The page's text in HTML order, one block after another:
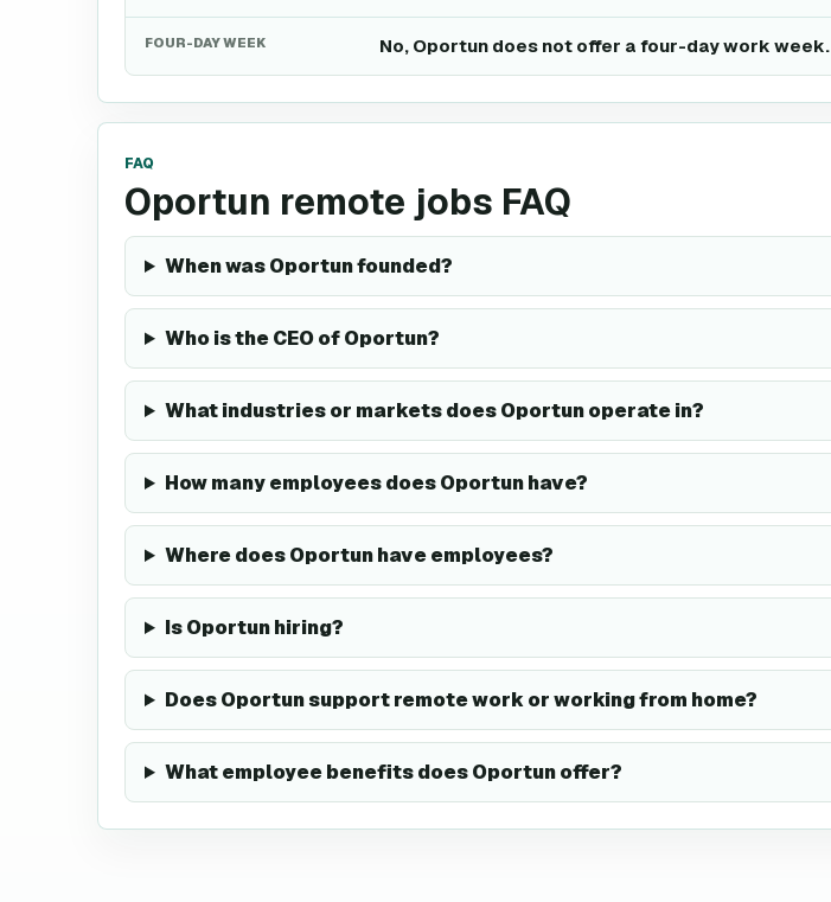
FOUR-DAY WEEK No, Oportun does not offer a four-day work week.
FAQ
Oportun remote jobs FAQ
When was Oportun founded?
Who is the CEO of Oportun?
What industries or markets does Oportun operate in?
How many employees does Oportun have?
Where does Oportun have employees?
Is Oportun hiring?
Does Oportun support remote work or working from home?
What employee benefits does Oportun offer?